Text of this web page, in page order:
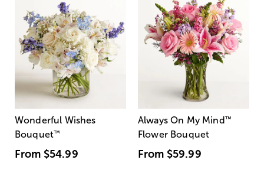
Wonderful Wishes
Bouquet™
From $54.99
Always On My Mind ™
Flower Bouquet
From $59.99